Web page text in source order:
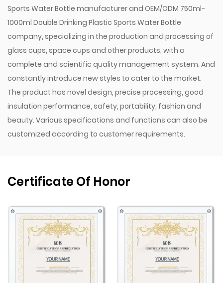
provides flexibility for different hydration needs,
whether you're on the go or engaged in strenuous
activities.
Wide Capacity Range: The 750ml to 1000ml capacity
range caters to various hydration needs, making it
suitable for short workouts or longer outdoor
adventures.
Durability and Convenience
Robust PC Material: Polycarbonate’s impact-resistant
qualities ensure that the bottle stands up to daily use
Easy Maintenance: The single-wall structure and
maintain, ensuring that it remains hygienic and ready
for use.
Customizability
Logo Printing: The option to add custom logos or
designs makes this bottle a versatile choice for
Sports Water Bottle manufacturerand OEM/ODM 750ml-
1000ml Double Drinking Plastic Sports Water Bottle
company, specializing in the production and processing of
glass cups, space cups and other products, with a
complete and scientific quality management system. And
constantly introduce new styles to cater to the market.
The product has novel design, precise processing, good
insulation performance, safety, portability, fashion and
beauty. Various specifications and functions can also be
customized according to customer requirements.
Certificate Of Honor